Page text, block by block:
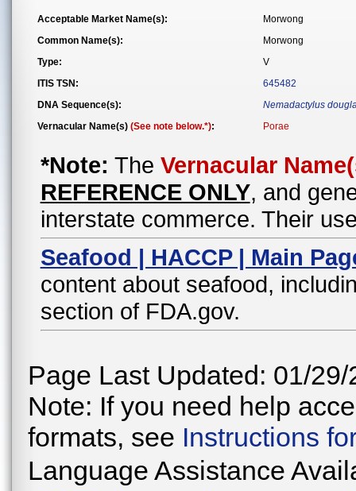
Acceptable Market Name(s):
Morwong
Common Name(s):
Morwong
Type:
V
ITIS TSN:
645482
DNA Sequence(s):
Nemadactylus
Vernacular Name(s) (See note below.*): Porae
*Note: The Vernacular
REFERENCE ONLY, and
interstate commerce. Their
Seafood | HACCP | Main
content about seafood,
section of FDA.gov.
Page Last Updated: 01/29/
Note: If you need help
formats, see Instructions
Language Assistance